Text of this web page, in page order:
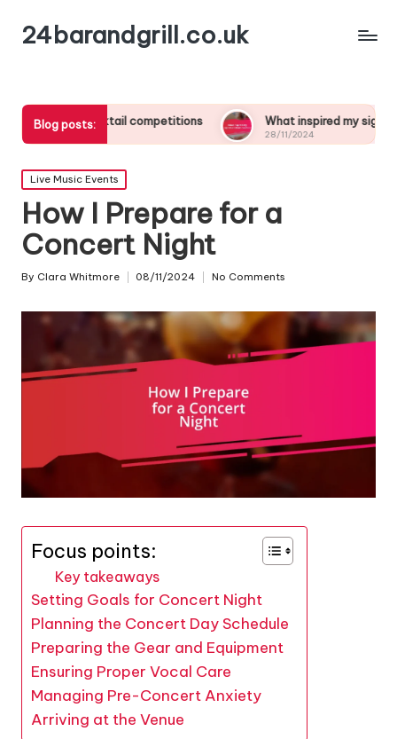
24barandgrill.co.uk
Blog posts:
cocktail competitions What inspired my signature drink
28/11/2024
Posted
in
Live Music Events
How I Prepare for a
Concert Night
Posted
By Clara Whitmore 08/11/2024 No Comments
Focus points:
Key takeaways
Setting Goals for Concert Night
Planning the Concert Day Schedule
Preparing the Gear and Equipment
Ensuring Proper Vocal Care
Managing Pre-Concert Anxiety
Arriving at the Venue